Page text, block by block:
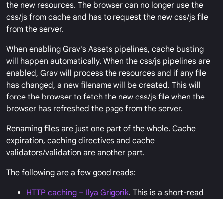
the new resources. The browser can no longer use the
css/js from cache and has to request the new css/js file
from the server.
When enabling Grav's Assets pipelines, cache busting
will happen automatically. When the css/js pipelines are
enabled, Grav will process the resources and if any file
has changed, a new filename will be created. This will
force the browser to fetch the new css/js file when the
browser has refreshed the page from the server.
Renaming files are just one part of the whole. Cache
expiration, caching directives and cache
validators/validation are another part.
The following are a few good reads:
HTTP caching – Ilya Grigorik. This is a short-read